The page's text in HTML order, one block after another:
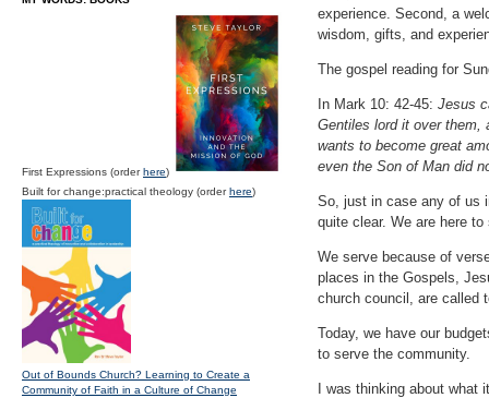
experience. Second, a
wisdom, gifts, and
The gospel reading for
In Mark 10: 42-45: Jesus
Gentiles lord it over them,
wants to become great
even the Son of Man did
So, just in case any of us
quite clear. We are here to
We serve because of
places in the Gospels,
church council, are called
Today, we have our
to serve the community.
I was thinking about
First Expressions (orderhere)
Built for change:practical theology (orderhere)
Out of Bounds Church? Learning to Create a
Community of Faith in a Culture of Change